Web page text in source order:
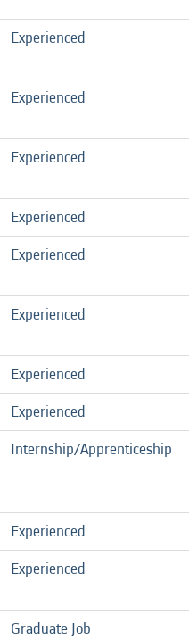
Experienced
Experienced
Experienced
Experienced
Experienced
Experienced
Experienced
Experienced
Internship/Apprenticeship
Experienced
Experienced
Graduate Job